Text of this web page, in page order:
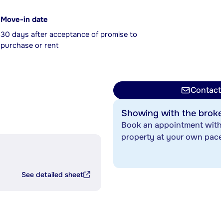
Move-in date
30 days after acceptance of promise to
purchase or rent
See detailed sheet
Showing with the
Book an appointment
property at your own